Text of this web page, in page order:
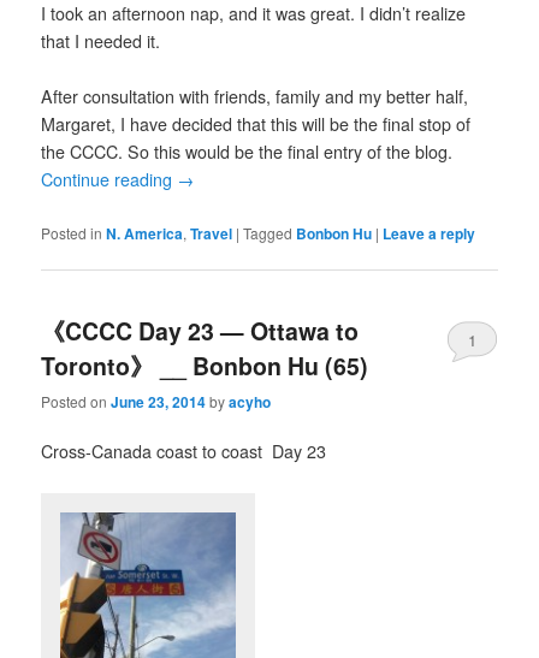
I took an afternoon nap, and it was great. I didn’t realize
that I needed it.
After consultation with friends, family and my better half,
Margaret, I have decided that this will be the final stop of
the CCCC. So this would be the final entry of the blog.
Continue reading →
Posted in N. America,Travel |Tagged Bonbon Hu | Leave a reply
《CCCC Day 23 — Ottawa to
Toronto》 __ Bonbon Hu (65)
Posted onJune 23, 2014byacyho
1
Cross-Canada coast to coast Day 23